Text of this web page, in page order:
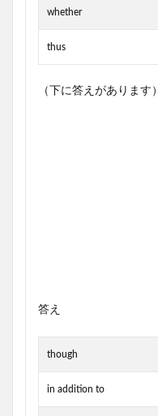
whether
thus
（下に答えがあります）
答え
though
in addition to